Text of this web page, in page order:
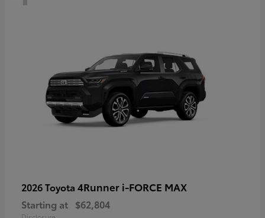
2026 Toyota 4Runner i-FORCE MAX
Starting at $62,804